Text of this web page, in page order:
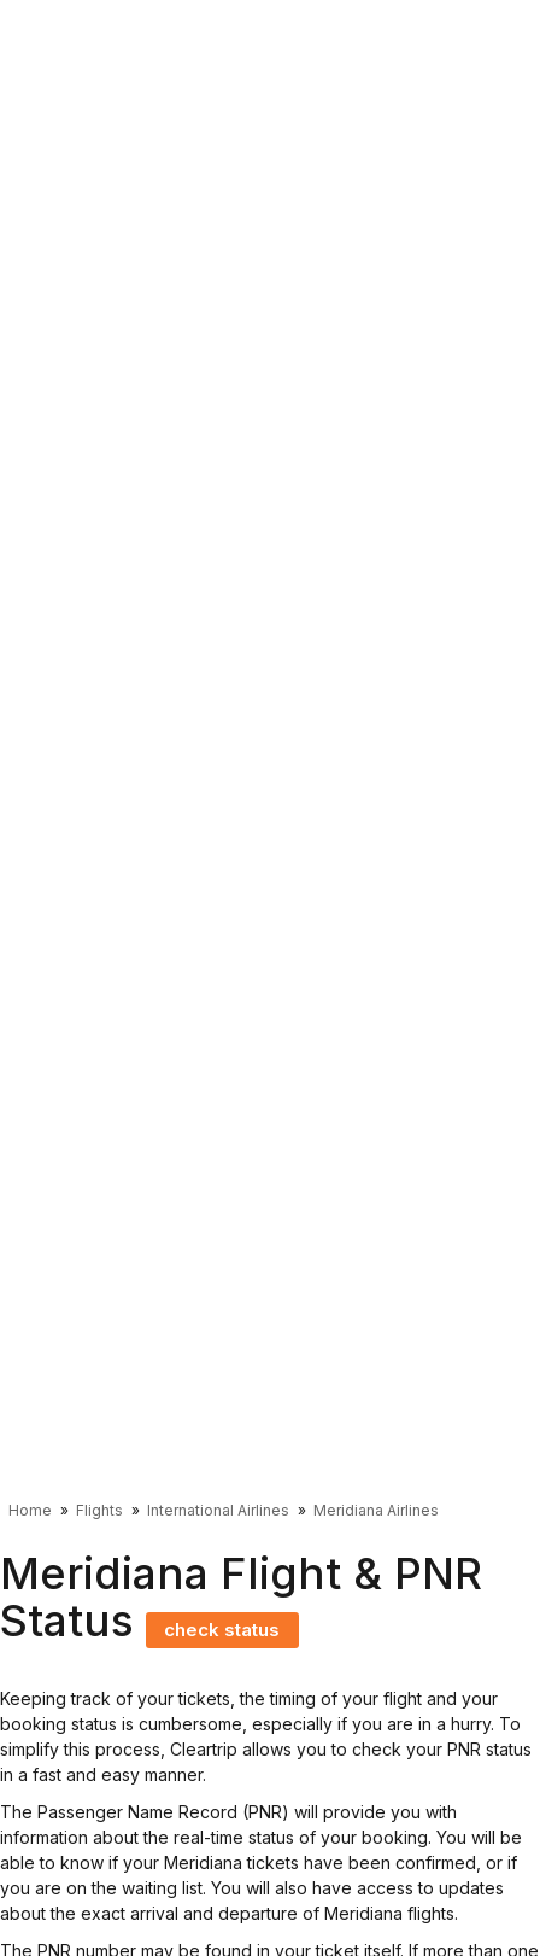
Home Flights International Airlines Meridiana Airlines
Meridiana Flight & PNR
Status
check status
Keeping track of your tickets, the timing of your flight and your
booking status is cumbersome, especially if you are in a hurry. To
simplify this process, Cleartrip allows you to check your PNR status
in a fast and easy manner.
The Passenger Name Record (PNR) will provide you with
information about the real-time status of your booking. You will be
able to know if your Meridiana tickets have been confirmed, or if
you are on the waiting list. You will also have access to updates
about the exact arrival and departure of Meridiana flights.
The PNR number may be found in your ticket itself. If more than one